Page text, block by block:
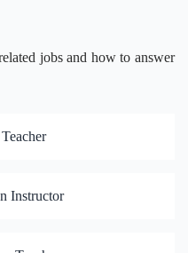
jobs and how to answer
Instructor